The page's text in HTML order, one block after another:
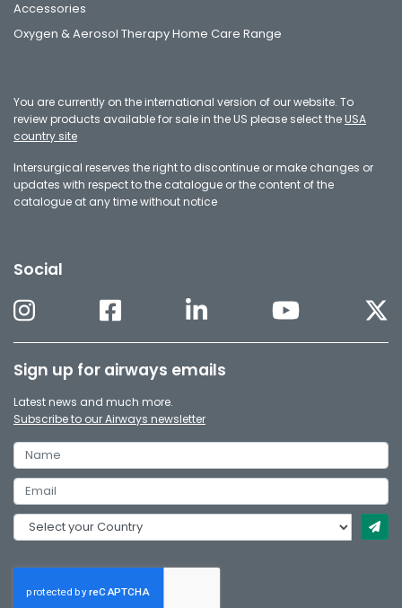
Accessories
Oxygen & Aerosol Therapy Home Care Range
You are currently on the international version of our website. To
review products available for sale in the US please select the USA
country site
Intersurgical reserves the right to discontinue or make changes or
updates with respect to the catalogue or the content of the
catalogue at any time without notice
Social
Sign up for airways emails
Latest news and much more.
Subscribe to our Airways newsletter